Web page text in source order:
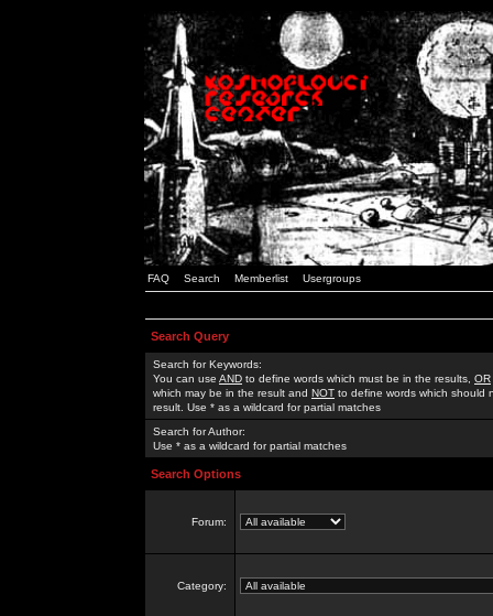
FAQ Search Memberlist Usergroups
Search Query
Search for Keywords:
You can use AND to define words which must be in the results, OR
which may be in the result and NOT to define words which should
result. Use * as a wildcard for partial matches
Search for Author:
Use * as a wildcard for partial matches
Search Options
Forum:
Category: